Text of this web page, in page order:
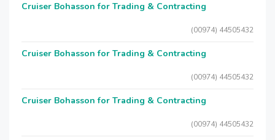
Cruiser Bohasson for Trading & Contracting
(00974) 44505432
Cruiser Bohasson for Trading & Contracting
(00974) 44505432
Cruiser Bohasson for Trading & Contracting
(00974) 44505432